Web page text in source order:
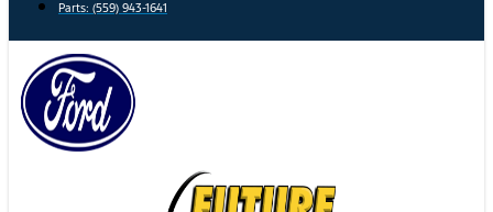
Parts: (559) 943-1641